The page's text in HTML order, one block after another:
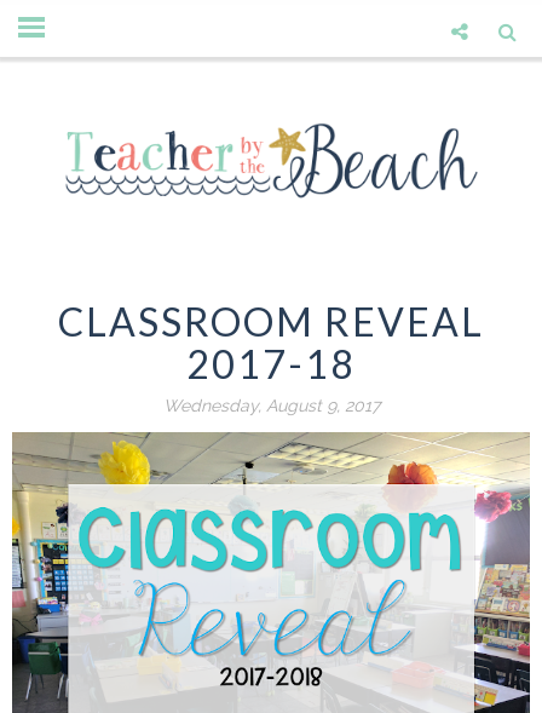
CLASSROOM REVEAL
2017-18
Wednesday, August 9, 2017